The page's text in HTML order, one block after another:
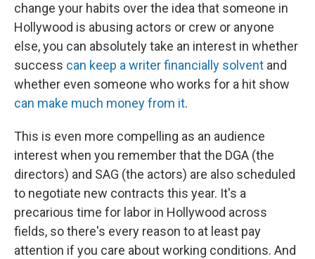
change your habits over the idea that someone in
Hollywood is abusing actors or crew or anyone
else, you can absolutely take an interest in whether
success can keep a writer financially solvent and
whether even someone who works for a hit show
can make much money from it.
This is even more compelling as an audience
interest when you remember that the DGA (the
directors) and SAG (the actors) are also scheduled
to negotiate new contracts this year. It's a
precarious time for labor in Hollywood across
fields, so there's every reason to at least pay
attention if you care about working conditions. And